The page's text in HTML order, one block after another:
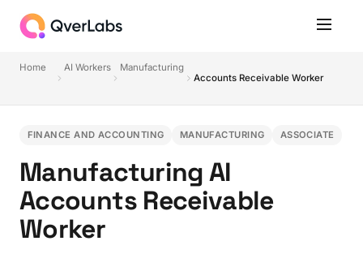
Home AI Workers
Manufacturing
Accounts Receivable Worker
FINANCE AND ACCOUNTING MANUFACTURING ASSOCIATE
Manufacturing AI
Accounts Receivable
Worker